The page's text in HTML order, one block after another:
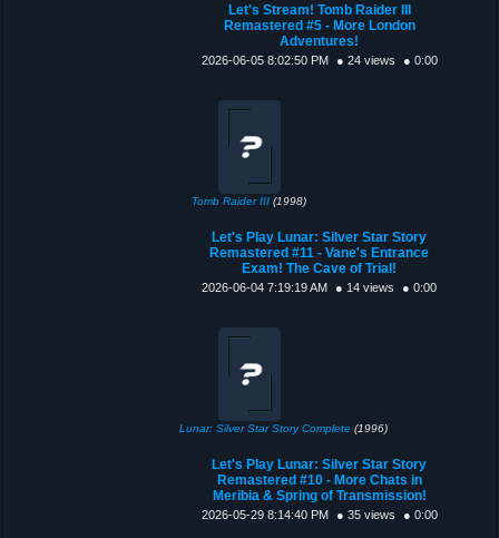
Let's Stream! Tomb Raider III
Remastered #5 - More London
Adventures!
2026-06-05 8:02:50 PM ● 24 views ● 0:00
Tomb Raider III (1998)
Let's Play Lunar: Silver Star Story
Remastered #11 - Vane's Entrance
Exam! The Cave of Trial!
2026-06-04 7:19:19 AM ● 14 views ● 0:00
Lunar: Silver Star Story Complete (1996)
Let's Play Lunar: Silver Star Story
Remastered #10 - More Chats in
Meribia & Spring of Transmission!
2026-05-29 8:14:40 PM ● 35 views ● 0:00